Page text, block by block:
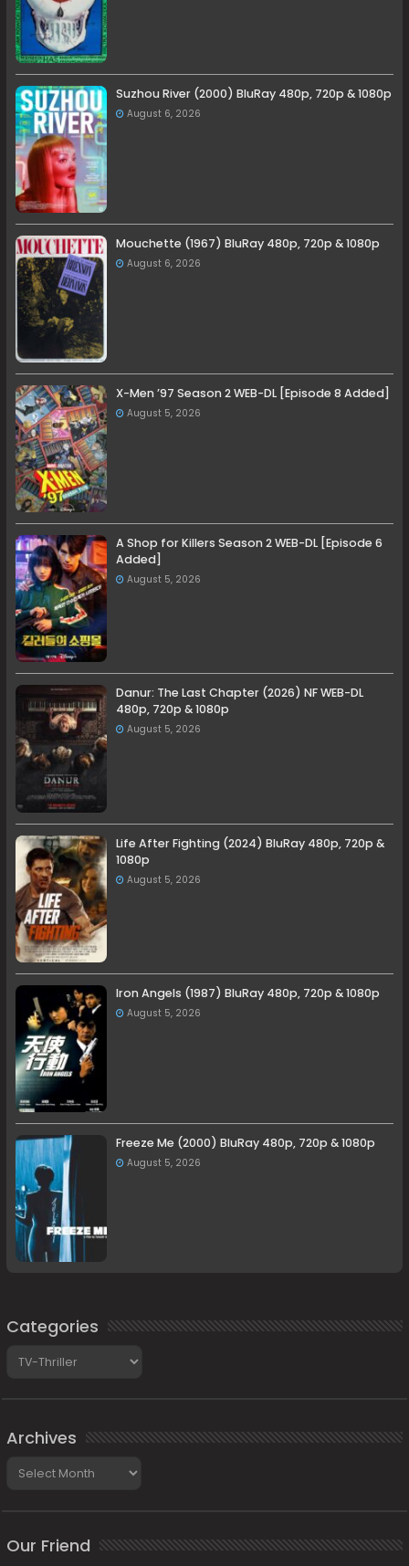
Suzhou River (2000) BluRay 480p, 720p & 1080p
August 6, 2026
Mouchette (1967) BluRay 480p, 720p & 1080p
August 6, 2026
X-Men ’97 Season 2 WEB-DL [Episode 8 Added]
August 5, 2026
A Shop for Killers Season 2 WEB-DL [Episode 6
Added]
August 5, 2026
Danur: The Last Chapter (2026) NF WEB-DL
480p, 720p & 1080p
August 5, 2026
Life After Fighting (2024) BluRay 480p, 720p &
1080p
August 5, 2026
Iron Angels (1987) BluRay 480p, 720p & 1080p
August 5, 2026
Freeze Me (2000) BluRay 480p, 720p & 1080p
August 5, 2026
Categories
Archives
Our Friend